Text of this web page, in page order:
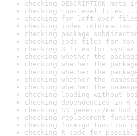
checking DESCRIPTION
checking top-level files ...
checking for left-over
checking index information
checking package
checking code files for
checking R files for
checking whether the
checking whether the
checking whether the
checking whether the
checking whether the
checking loading without
checking dependencies in R
checking S3 generic/
checking replacement
checking foreign function
checking R code for